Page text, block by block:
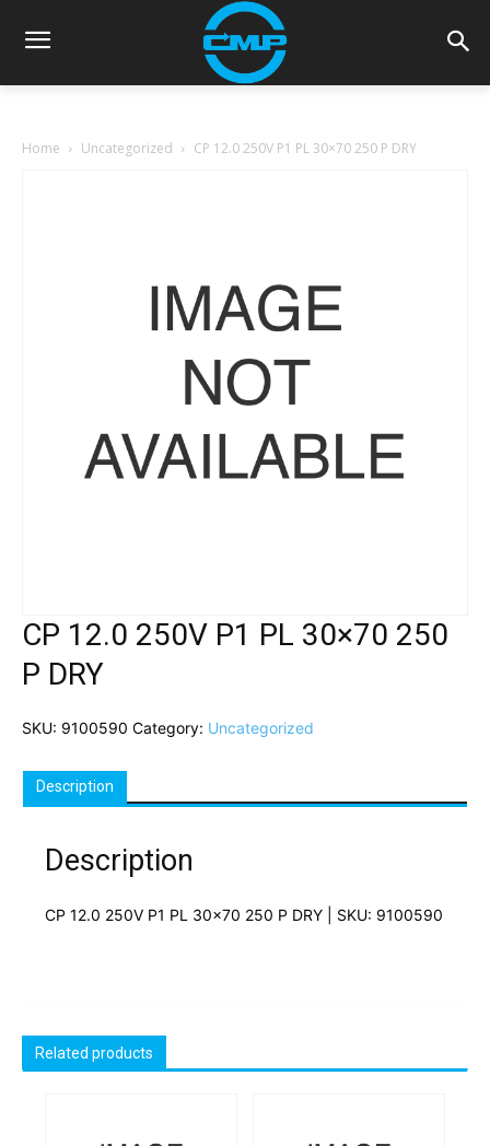
Home Uncategorized CP 12.0 250V P1 PL 30×70 250 P DRY
CP 12.0 250V P1 PL 30×70 250
P DRY
SKU: 9100590 Category: Uncategorized
Description
Description
CP 12.0 250V P1 PL 30×70 250 P DRY | SKU: 9100590
Related products